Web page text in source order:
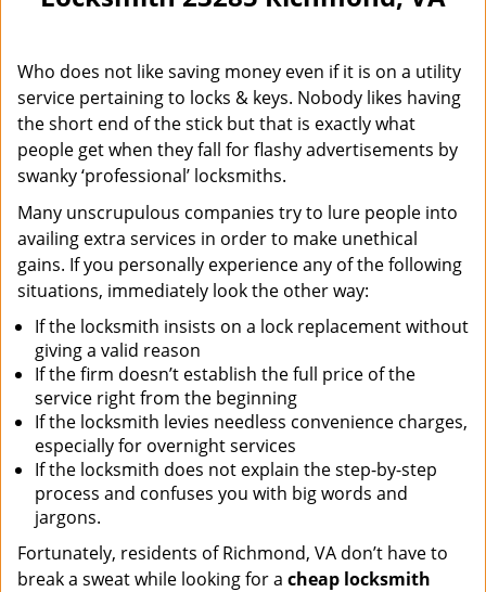
Who does not like saving money even if it is on a utility
service pertaining to locks & keys. Nobody likes having
the short end of the stick but that is exactly what
people get when they fall for flashy advertisements by
swanky ‘professional’ locksmiths.
Many unscrupulous companies try to lure people into
availing extra services in order to make unethical
gains. If you personally experience any of the following
situations, immediately look the other way:
If the locksmith insists on a lock replacement without
giving a valid reason
If the firm doesn’t establish the full price of the
service right from the beginning
If the locksmith levies needless convenience charges,
especially for overnight services
If the locksmith does not explain the step-by-step
process and confuses you with big words and
jargons.
Fortunately, residents of Richmond, VA don’t have to
break a sweat while looking for a cheap locksmith